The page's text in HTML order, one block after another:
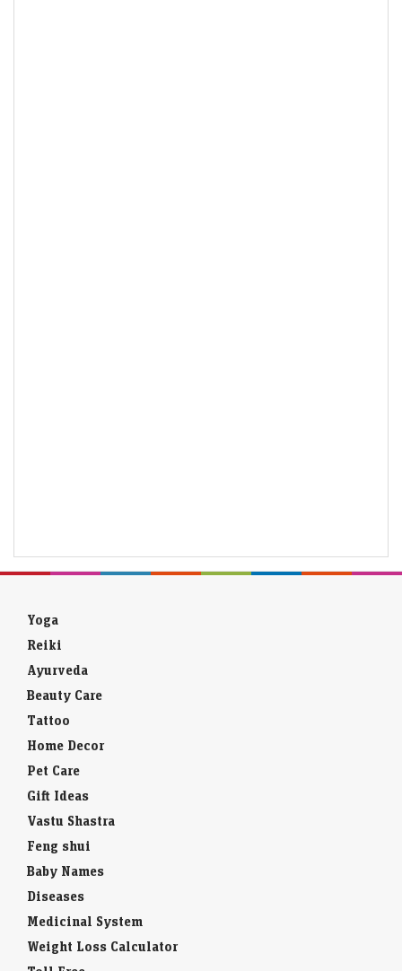
Yoga
Reiki
Ayurveda
Beauty Care
Tattoo
Home Decor
Pet Care
Gift Ideas
Vastu Shastra
Feng shui
Baby Names
Diseases
Medicinal System
Weight Loss Calculator